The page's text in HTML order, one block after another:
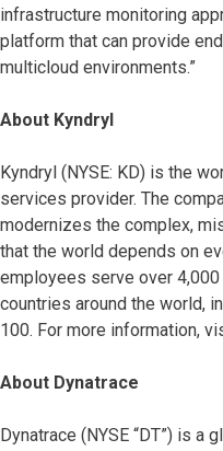
infrastructure monitoring
platform that can provide
multicloud environments.”
About Kyndryl
Kyndryl (NYSE: KD) is the
services provider. The
modernizes the complex,
that the world depends on
employees serve over
countries around the world,
100. For more information,
About Dynatrace
Dynatrace (NYSE “DT”) is a